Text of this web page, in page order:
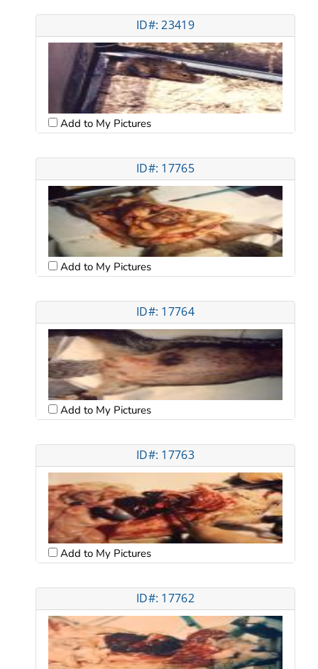
ID#: 23419
Add to My Pictures
ID#: 17765
Add to My Pictures
ID#: 17764
Add to My Pictures
ID#: 17763
Add to My Pictures
ID#: 17762